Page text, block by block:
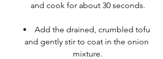
and cook for about 30 seconds.
Add the drained, crumbled tofu
and gently stir to coat in the onion
mixture.